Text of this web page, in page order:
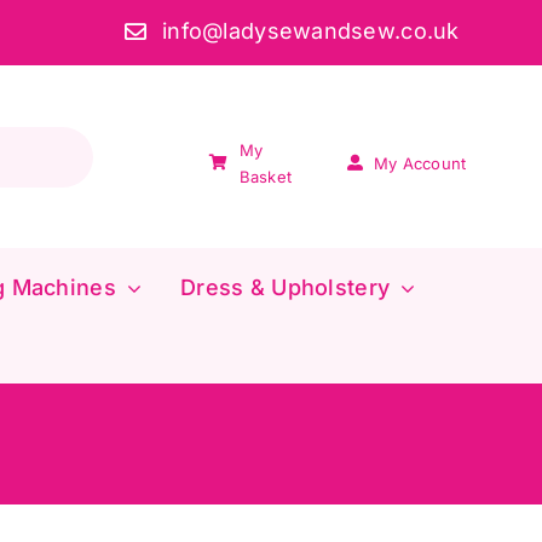
info@ladysewandsew.co.uk
My
Basket
My Account
Machines Dress & Upholstery